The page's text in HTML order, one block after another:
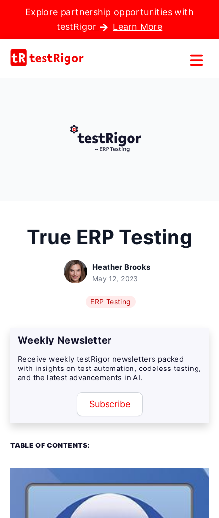
Explore partnership opportunities with
testRigor
Learn More
True ERP Testing
Heather Brooks
May 12, 2023
ERP Testing
Weekly Newsletter
Receive weekly testRigor newsletters packed
with insights on test automation, codeless testing,
and the latest advancements in AI.
Subscribe
TABLE OF CONTENTS: